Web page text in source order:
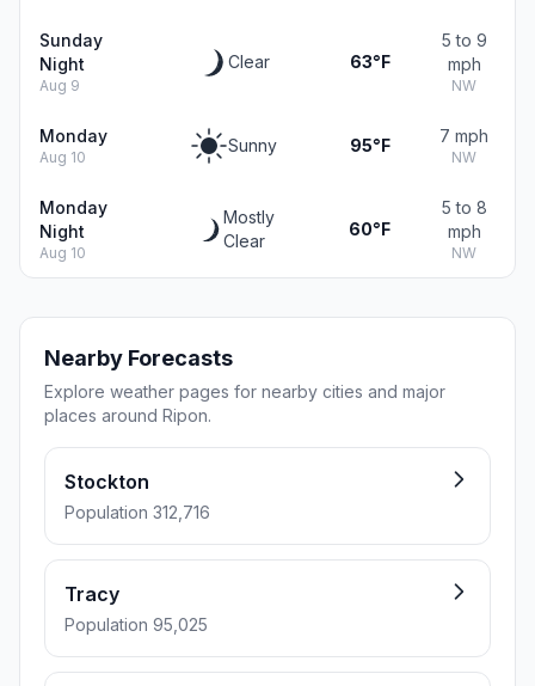
Sunday
Night
Aug 9
Clear 63°F
5 to 9
mph
NW
Monday
Aug 10
Sunny 95°F 7 mph
NW
Monday
Night
Aug 10
Mostly
Clear
60°F
5 to 8
mph
NW
Nearby Forecasts
Explore weather pages for nearby cities and major
places around Ripon.
Stockton
Population 312,716
Tracy
Population 95,025